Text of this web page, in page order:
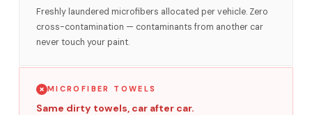
Freshly laundered microfibers allocated per vehicle. Zero
cross-contamination — contaminants from another car
never touch your paint.
MICROFIBER TOWELS
Same dirty towels, car after car.